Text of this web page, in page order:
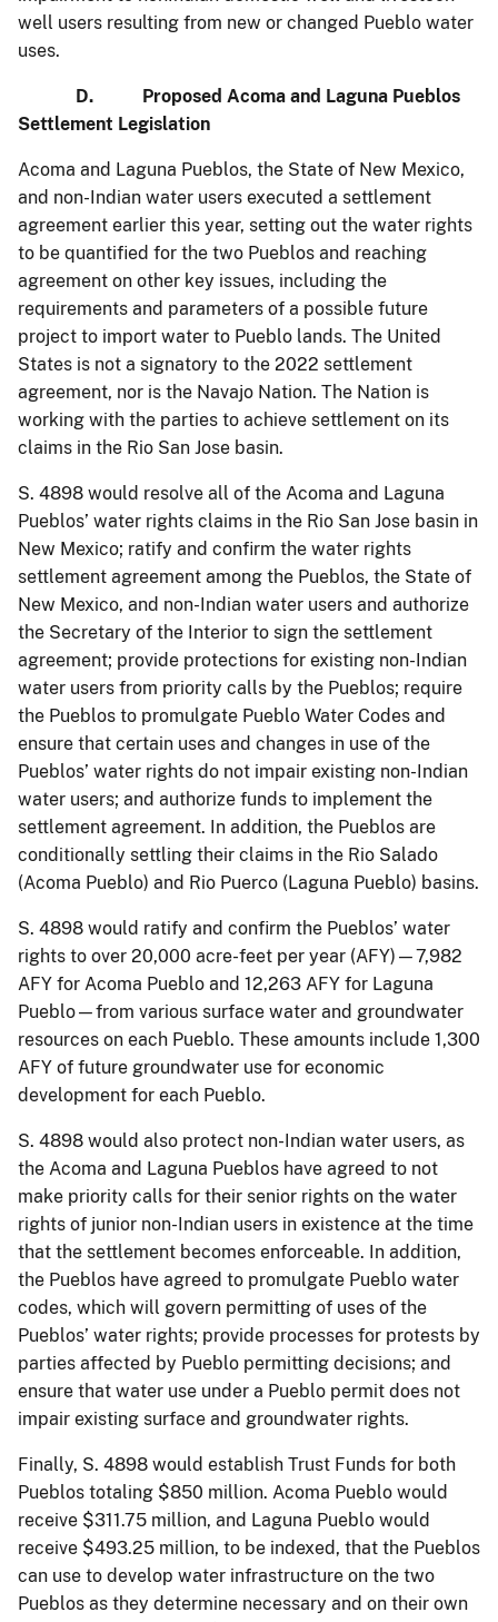
well users resulting from new or changed Pueblo water
uses.
D. Proposed Acoma and Laguna Pueblos
Settlement Legislation
Acoma and Laguna Pueblos, the State of New Mexico,
and non-Indian water users executed a settlement
agreement earlier this year, setting out the water rights
to be quantified for the two Pueblos and reaching
agreement on other key issues, including the
requirements and parameters of a possible future
project to import water to Pueblo lands. The United
States is not a signatory to the 2022 settlement
agreement, nor is the Navajo Nation. The Nation is
working with the parties to achieve settlement on its
claims in the Rio San Jose basin.
S. 4898 would resolve all of the Acoma and Laguna
Pueblos’ water rights claims in the Rio San Jose basin in
New Mexico; ratify and confirm the water rights
settlement agreement among the Pueblos, the State of
New Mexico, and non-Indian water users and authorize
the Secretary of the Interior to sign the settlement
agreement; provide protections for existing non-Indian
water users from priority calls by the Pueblos; require
the Pueblos to promulgate Pueblo Water Codes and
ensure that certain uses and changes in use of the
Pueblos’ water rights do not impair existing non-Indian
water users; and authorize funds to implement the
settlement agreement. In addition, the Pueblos are
conditionally settling their claims in the Rio Salado
(Acoma Pueblo) and Rio Puerco (Laguna Pueblo) basins.
S. 4898 would ratify and confirm the Pueblos’ water
rights to over 20,000 acre-feet per year (AFY)—7,982
AFY for Acoma Pueblo and 12,263 AFY for Laguna
Pueblo—from various surface water and groundwater
resources on each Pueblo. These amounts include 1,300
AFY of future groundwater use for economic
development for each Pueblo.
S. 4898 would also protect non-Indian water users, as
the Acoma and Laguna Pueblos have agreed to not
make priority calls for their senior rights on the water
rights of junior non-Indian users in existence at the time
that the settlement becomes enforceable. In addition,
the Pueblos have agreed to promulgate Pueblo water
codes, which will govern permitting of uses of the
Pueblos’ water rights; provide processes for protests by
parties affected by Pueblo permitting decisions; and
ensure that water use under a Pueblo permit does not
impair existing surface and groundwater rights.
Finally, S. 4898 would establish Trust Funds for both
Pueblos totaling $850 million. Acoma Pueblo would
receive $311.75 million, and Laguna Pueblo would
receive $493.25 million, to be indexed, that the Pueblos
can use to develop water infrastructure on the two
Pueblos as they determine necessary and on their own